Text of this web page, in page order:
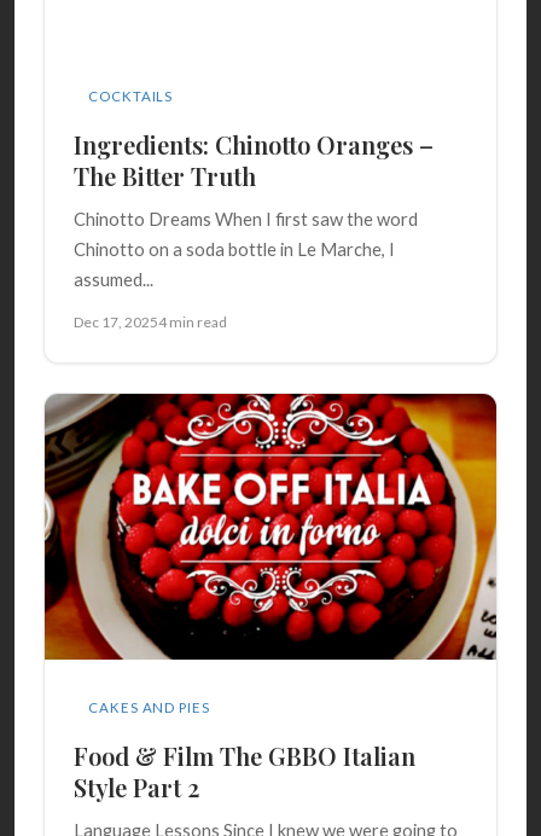
COCKTAILS
Ingredients: Chinotto Oranges –
The Bitter Truth
Chinotto Dreams When I first saw the word
Chinotto on a soda bottle in Le Marche, I
assumed...
Dec 17, 20254 min read
CAKES AND PIES
Food & Film The GBBO Italian
Style Part 2
Language Lessons Since I knew we were going to